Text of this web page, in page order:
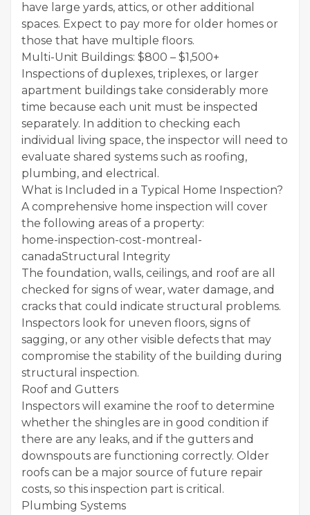
have large yards, attics, or other additional
spaces. Expect to pay more for older homes or
those that have multiple floors.
Multi-Unit Buildings: $800 – $1,500+
Inspections of duplexes, triplexes, or larger
apartment buildings take considerably more
time because each unit must be inspected
separately. In addition to checking each
individual living space, the inspector will need to
evaluate shared systems such as roofing,
plumbing, and electrical.
What is Included in a Typical Home Inspection?
A comprehensive home inspection will cover
the following areas of a property:
home-inspection-cost-montreal-
canadaStructural Integrity
The foundation, walls, ceilings, and roof are all
checked for signs of wear, water damage, and
cracks that could indicate structural problems.
Inspectors look for uneven floors, signs of
sagging, or any other visible defects that may
compromise the stability of the building during
structural inspection.
Roof and Gutters
Inspectors will examine the roof to determine
whether the shingles are in good condition if
there are any leaks, and if the gutters and
downspouts are functioning correctly. Older
roofs can be a major source of future repair
costs, so this inspection part is critical.
Plumbing Systems